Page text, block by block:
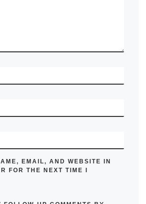
EMAIL, AND WEBSITE IN
FOR THE NEXT TIME I